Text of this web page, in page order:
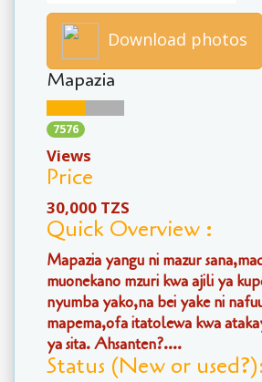
Download photos
Mapazia
7576
Views
Price
30,000 TZS
Quick Overview :
Mapazia yangu ni mazur
muonekano mzuri kwa ajili ya
nyumba yako,na bei yake ni
mapema,ofa itatolewa kwa
ya sita. Ahsanten?....
Status (New or